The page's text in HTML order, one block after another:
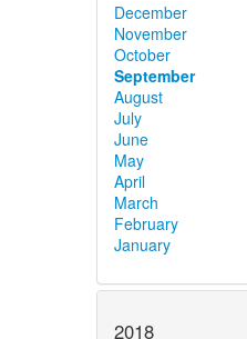
December
November
October
September
August
July
June
May
April
March
February
January
2018